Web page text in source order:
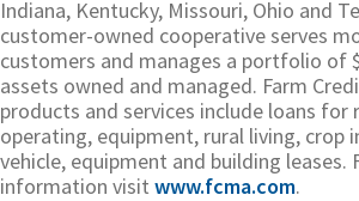
Indiana, Kentucky, Missouri, Ohio and
customer-owned cooperative serves
customers and manages a portfolio of
assets owned and managed. Farm
products and services include loans for
operating, equipment, rural living, crop
vehicle, equipment and building leases.
information visit www.fcma.com.